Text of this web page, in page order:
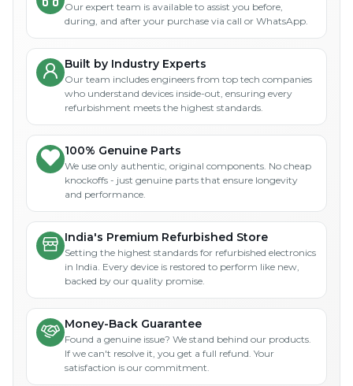
Our expert team is available to assist you before,
during, and after your purchase via call or WhatsApp.
Built by Industry Experts
Our team includes engineers from top tech companies
who understand devices inside-out, ensuring every
refurbishment meets the highest standards.
100% Genuine Parts
We use only authentic, original components. No cheap
knockoffs - just genuine parts that ensure longevity
and performance.
India's Premium Refurbished Store
Setting the highest standards for refurbished electronics
in India. Every device is restored to perform like new,
backed by our quality promise.
Money-Back Guarantee
Found a genuine issue? We stand behind our products.
If we can't resolve it, you get a full refund. Your
satisfaction is our commitment.